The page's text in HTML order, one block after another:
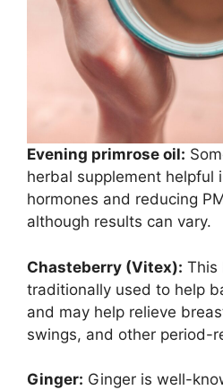
Evening primrose oil:
herbal supplement helpful
hormones and reducing
although results can vary.
Chasteberry (Vitex): This
traditionally used to help
and may help relieve
swings, and other period-
Ginger: Ginger is well-